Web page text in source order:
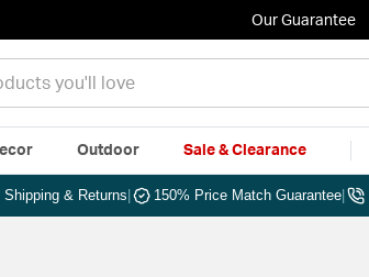
Our Guarantee
Outdoor Sale & Clearance
Shipping & Returns 150% Price Match Guarantee